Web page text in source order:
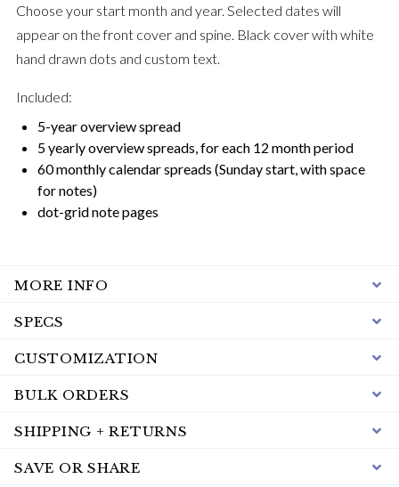
Choose your start month and year. Selected dates will
appear on the front cover and spine. Black cover with white
hand drawn dots and custom text.
Included:
5-year overview spread
5 yearly overview spreads, for each 12 month period
60 monthly calendar spreads (Sunday start, with space
for notes)
dot-grid note pages
MORE INFO
SPECS
CUSTOMIZATION
BULK ORDERS
SHIPPING + RETURNS
SAVE OR SHARE